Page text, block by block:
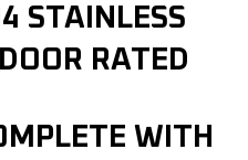
STAINLESS
RATED
WITH